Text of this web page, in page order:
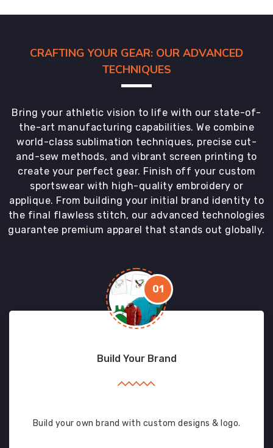
CRAFTING YOUR GEAR: OUR ADVANCED
TECHNIQUES
Bring your athletic vision to life with our state-of-
the-art manufacturing capabilities. We combine
world-class sublimation techniques, precise cut-
and-sew methods, and vibrant screen printing to
create your perfect gear. Finish off your custom
sportswear with high-quality embroidery or
applique. From building your initial brand identity to
the final flawless stitch, our advanced technologies
guarantee premium apparel that stands out globally.
01
Build Your Brand
Build your own brand with custom designs & logo.